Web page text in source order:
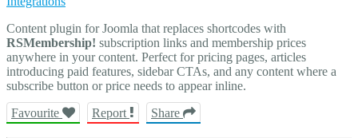
Content plugin for Joomla that replaces shortcodes with
RSMembership! subscription links and membership prices
anywhere in your content. Perfect for pricing pages, articles
introducing paid features, sidebar CTAs, and any content where a
subscribe button or price needs to appear inline.
Favourite
Report Share